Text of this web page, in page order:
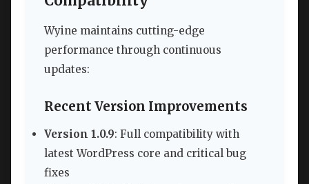
Wyine maintains cutting-edge
performance through continuous
updates:
Recent Version Improvements
Version 1.0.9: Full compatibility with
latest WordPress core and critical bug
fixes